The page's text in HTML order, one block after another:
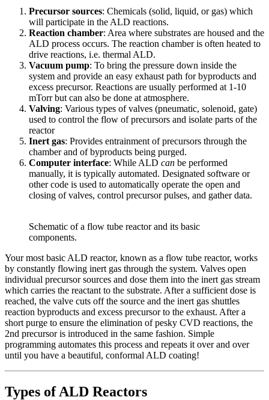
Precursor sources: Chemicals (solid, liquid, or gas) which
will participate in the ALD reactions.
Reaction chamber: Area where substrates are housed and the
ALD process occurs. The reaction chamber is often heated to
drive reactions, i.e. thermal ALD.
Vacuum pump: To bring the pressure down inside the
system and provide an easy exhaust path for byproducts and
excess precursor. Reactions are usually performed at 1-10
mTorr but can also be done at atmosphere.
Valving: Various types of valves (pneumatic, solenoid, gate)
used to control the flow of precursors and isolate parts of the
reactor
Inert gas: Provides entrainment of precursors through the
chamber and of byproducts being purged.
Computer interface: While ALD can be performed
manually, it is typically automated. Designated software or
other code is used to automatically operate the open and
closing of valves, control precursor pulses, and gather data.
Schematic of a flow tube reactor and its basic
components.
Your most basic ALD reactor, known as a flow tube reactor, works
by constantly flowing inert gas through the system. Valves open
individual precursor sources and dose them into the inert gas stream
which carries the reactant to the substrate. After a sufficient dose is
reached, the valve cuts off the source and the inert gas shuttles
reaction byproducts and excess precursor to the exhaust. After a
short purge to ensure the elimination of pesky CVD reactions, the
2nd precursor is introduced in the same fashion. Simple
programming automates this process and repeats it over and over
until you have a beautiful, conformal ALD coating!
Types of ALD Reactors